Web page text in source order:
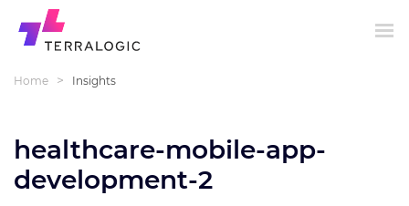
Home > Insights
healthcare-mobile-app-
development-2